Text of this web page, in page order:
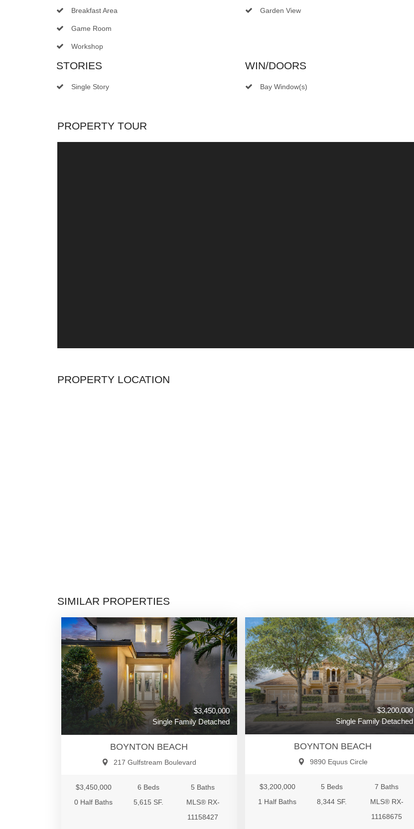
Breakfast Area
Game Room
Workshop
Garden View
STORIES
Single Story
WIN/DOORS
Bay Window(s)
PROPERTY TOUR
PROPERTY LOCATION
SIMILAR PROPERTIES
$3,450,000
Single Family Detached
BOYNTON BEACH
217 Gulfstream Boulevard
$3,450,000 6 Beds
5 Baths
0 Half Baths
5,615 SF.
MLS® RX-
11158427
$3,200,000
Single Family Detached
BOYNTON BEACH
9890 Equus Circle
$3,200,000 5 Beds
7 Baths
1 Half Baths
8,344 SF.
MLS® RX-
11168675